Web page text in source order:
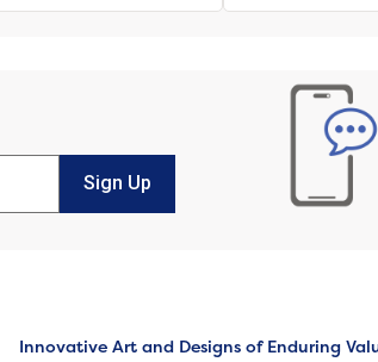
Sign Up
Innovative Art and Designs of Enduring